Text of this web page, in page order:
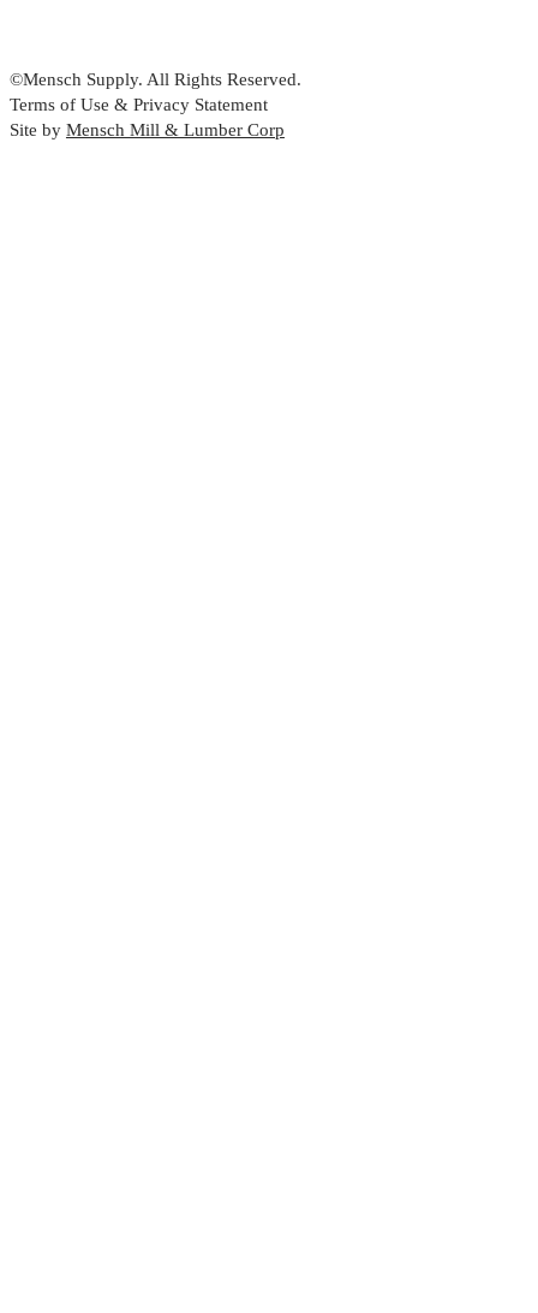
©Mensch Supply. All Rights Reserved.
Terms of Use & Privacy Statement
Site by Mensch Mill & Lumber Corp